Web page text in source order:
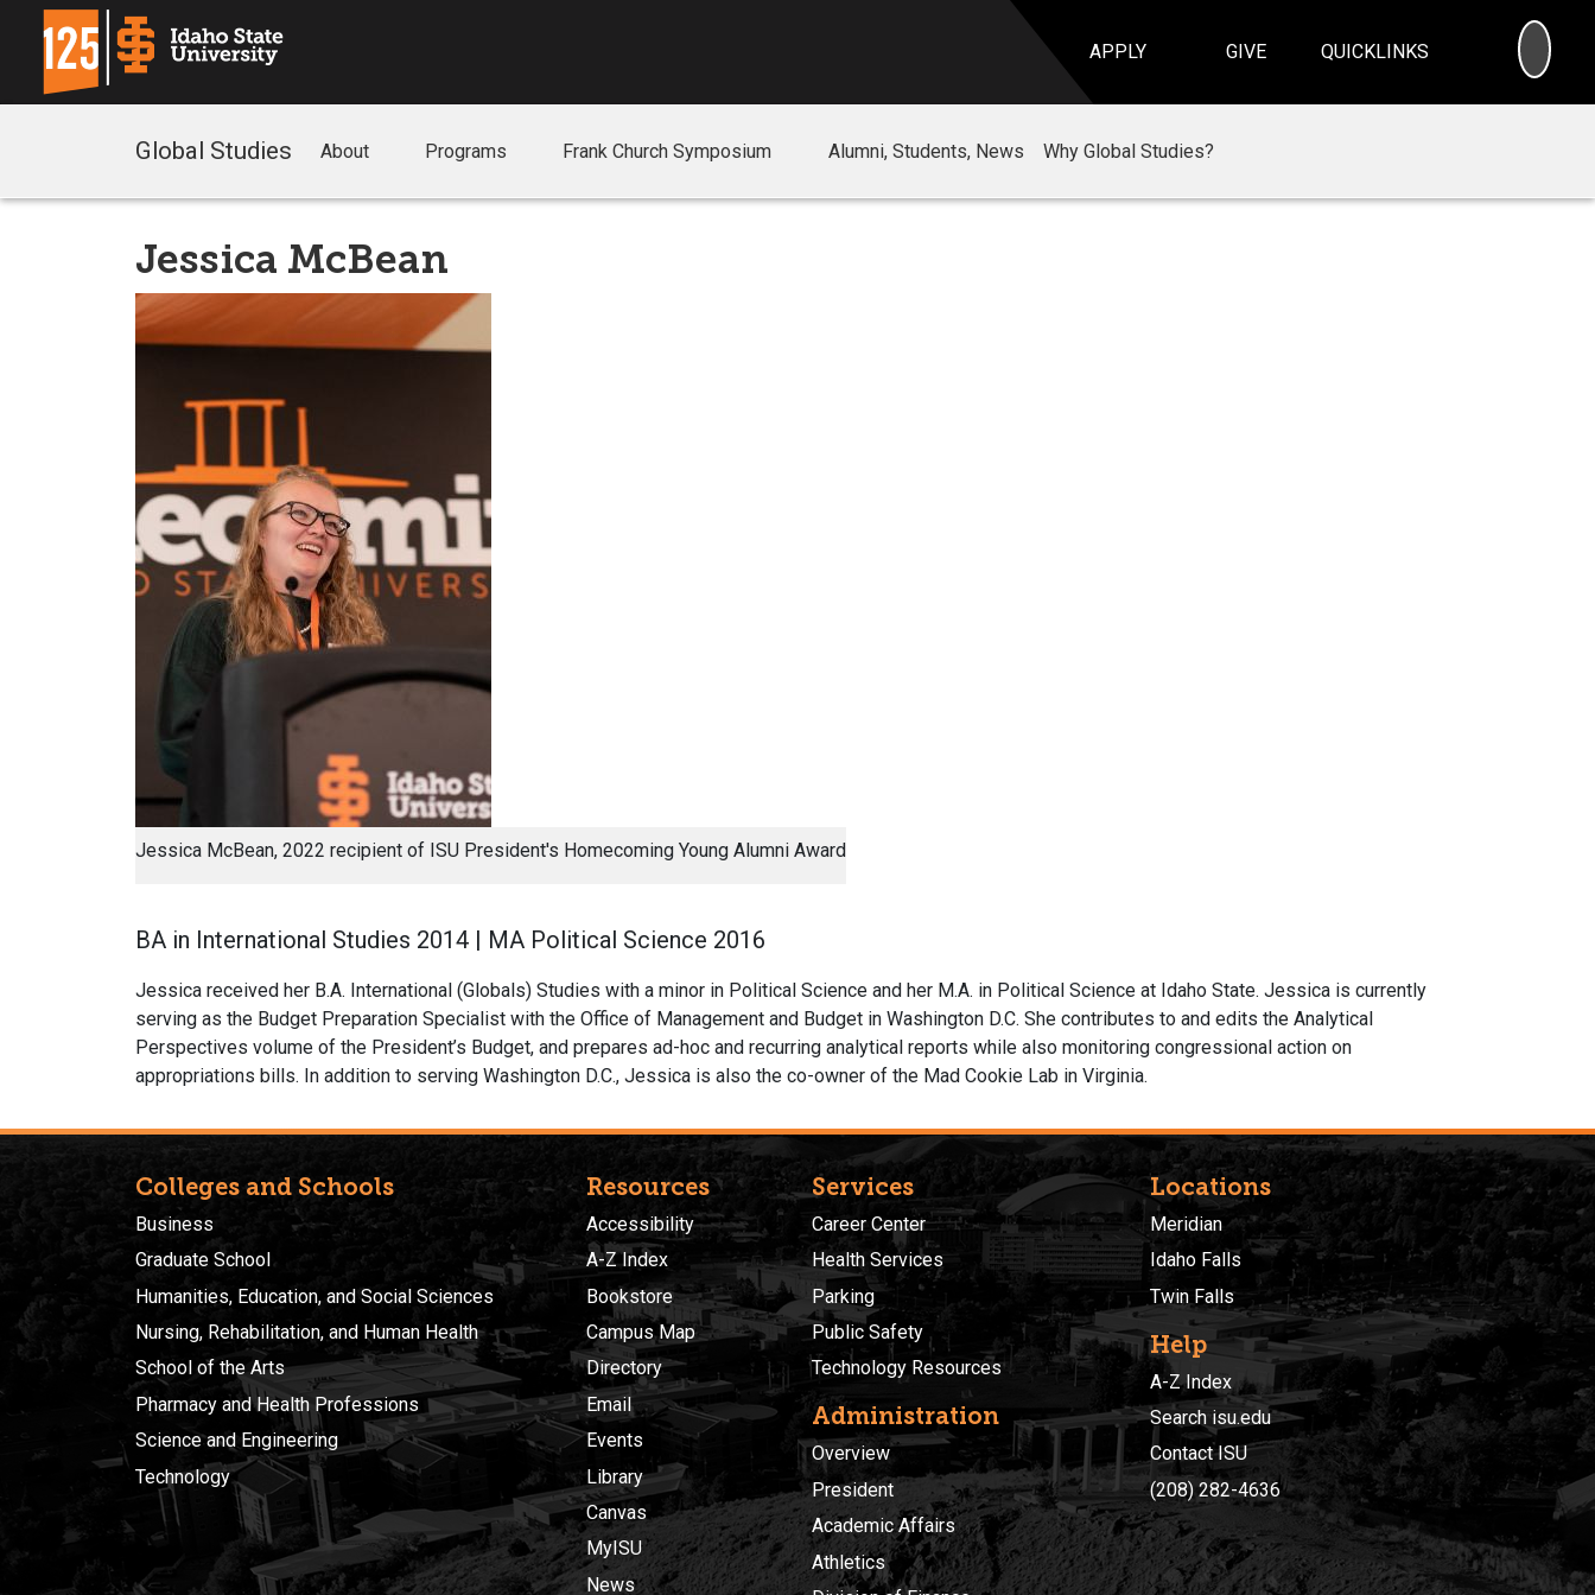
APPLY GIVE QUICKLINKS
Global Studies About Programs Frank Church Symposium Alumni, Students, News Why Global Studies?
Jessica McBean
Jessica McBean, 2022 recipient of ISU President's Homecoming Young Alumni Award
BA in International Studies 2014 | MA Political Science 2016
Jessica received her B.A. International (Globals) Studies with a minor in Political Science and her M.A. in Political Science at Idaho State. Jessica is currently
serving as the Budget Preparation Specialist with the Office of Management and Budget in Washington D.C. She contributes to and edits the Analytical
Perspectives volume of the President’s Budget, and prepares ad-hoc and recurring analytical reports while also monitoring congressional action on
appropriations bills. In addition to serving Washington D.C., Jessica is also the co-owner of the Mad Cookie Lab in Virginia.
Colleges and Schools
Business
Graduate School
Humanities, Education, and Social Sciences
Nursing, Rehabilitation, and Human Health
School of the Arts
Pharmacy and Health Professions
Science and Engineering
Technology
Resources
Accessibility
A-Z Index
Bookstore
Campus Map
Directory
Email
Events
Library
Canvas
MyISU
News
Services
Career Center
Health Services
Parking
Public Safety
Technology Resources
Administration
Overview
President
Academic Affairs
Athletics
Locations
Meridian
Idaho Falls
Twin Falls
Help
A-Z Index
Search isu.edu
Contact ISU
(208) 282-4636